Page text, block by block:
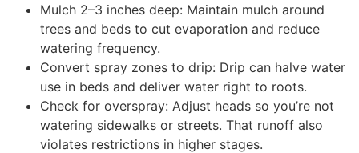
Mulch 2–3 inches deep: Maintain mulch around
trees and beds to cut evaporation and reduce
watering frequency.
Convert spray zones to drip: Drip can halve water
use in beds and deliver water right to roots.
Check for overspray: Adjust heads so you’re not
watering sidewalks or streets. That runoff also
violates restrictions in higher stages.